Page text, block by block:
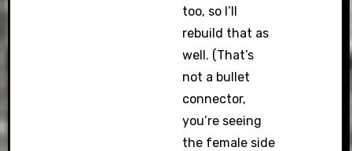
too, so I’ll
rebuild that as
well. (That’s
not a bullet
connector,
you’re seeing
the female side